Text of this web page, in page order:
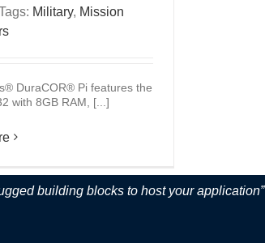
Military, Mission
DuraCOR® Pi features the
with 8GB RAM, [...]
building blocks to host your application”